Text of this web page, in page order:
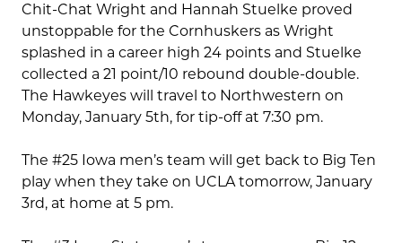
Chit-Chat Wright and Hannah Stuelke proved
unstoppable for the Cornhuskers as Wright
splashed in a career high 24 points and Stuelke
collected a 21 point/10 rebound double-double.
The Hawkeyes will travel to Northwestern on
Monday, January 5th, for tip-off at 7:30 pm.
The #25 Iowa men’s team will get back to Big Ten
play when they take on UCLA tomorrow, January
3rd, at home at 5 pm.